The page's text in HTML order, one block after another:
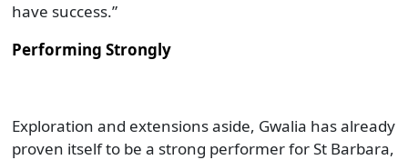
have success.”
Performing Strongly
Exploration and extensions aside, Gwalia has already
proven itself to be a strong performer for St Barbara,